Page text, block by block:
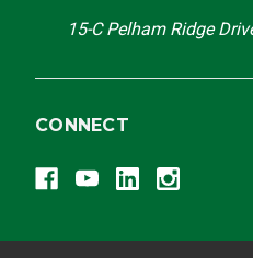
15-C Pelham Ridge
CONNECT